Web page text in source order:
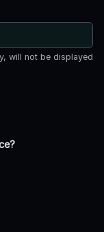
will not be displayed